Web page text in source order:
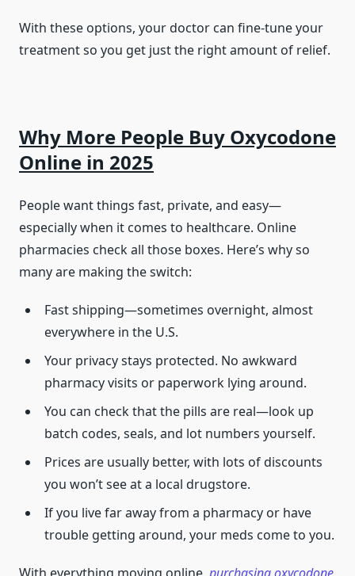
With these options, your doctor can fine-tune your
treatment so you get just the right amount of relief.
Why More People Buy Oxycodone
Online in 2025
People want things fast, private, and easy—
especially when it comes to healthcare. Online
pharmacies check all those boxes. Here’s why so
many are making the switch:
Fast shipping—sometimes overnight, almost
everywhere in the U.S.
Your privacy stays protected. No awkward
pharmacy visits or paperwork lying around.
You can check that the pills are real—look up
batch codes, seals, and lot numbers yourself.
Prices are usually better, with lots of discounts
you won’t see at a local drugstore.
If you live far away from a pharmacy or have
trouble getting around, your meds come to you.